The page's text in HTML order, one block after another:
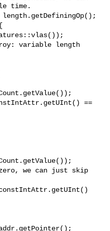
time.
variable length
==
we can just skip